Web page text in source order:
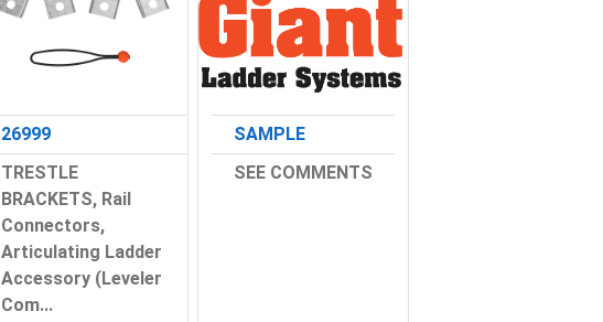
26999
TRESTLE
BRACKETS, Rail
Connectors,
Articulating Ladder
Accessory (Leveler
Com...
SAMPLE
SEE COMMENTS